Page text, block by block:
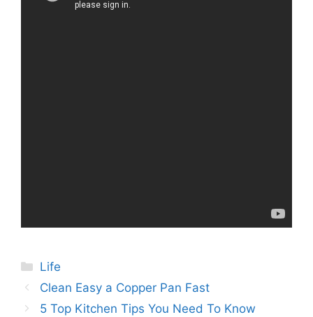
Categories
Life
Post
navigation
Clean Easy a Copper Pan Fast
5 Top Kitchen Tips You Need To Know